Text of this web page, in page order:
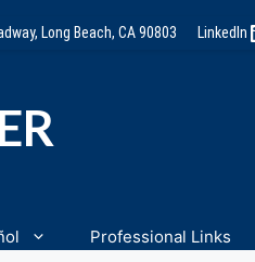
Long Beach, CA 90803 LinkedIn
Professional Links